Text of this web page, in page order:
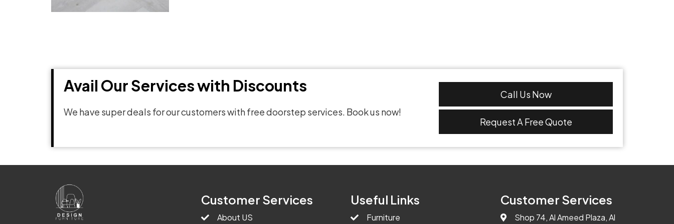
Avail Our Services with Discounts
We have super deals for our customers with free doorstep services. Book us now!
Call Us Now
Request A Free Quote
Customer Services
About US
Useful Links
Furniture
Customer Services
Shop 74, Al Ameed Plaza, Al